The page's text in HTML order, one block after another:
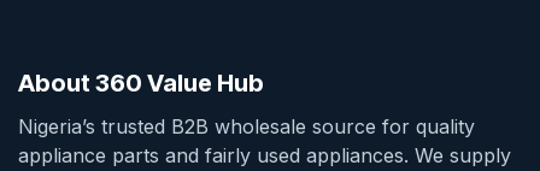
About 360 Value Hub
Nigeria’s trusted B2B wholesale source for quality
appliance parts and fairly used appliances. We supply